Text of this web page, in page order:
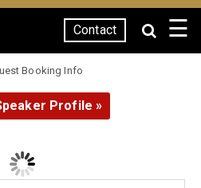
Contact ☰
Booking Info
Profile »